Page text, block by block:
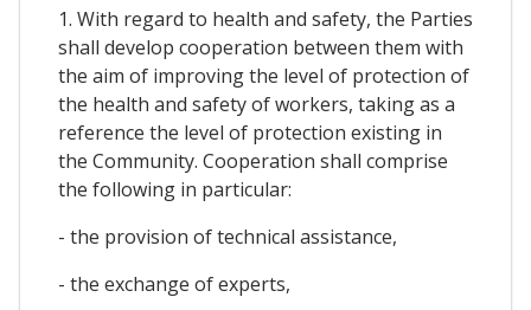
1. With regard to health and safety, the Parties
shall develop cooperation between them with
the aim of improving the level of protection of
the health and safety of workers, taking as a
reference the level of protection existing in
the Community. Cooperation shall comprise
the following in particular:
- the provision of technical assistance,
- the exchange of experts,